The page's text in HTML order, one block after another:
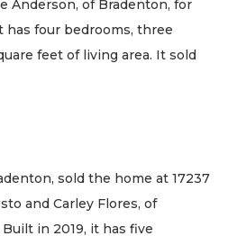
Anderson, of Bradenton, for
has four bedrooms, three
feet of living area. It sold
sold the home at 17237
and Carley Flores, of
in 2019, it has five